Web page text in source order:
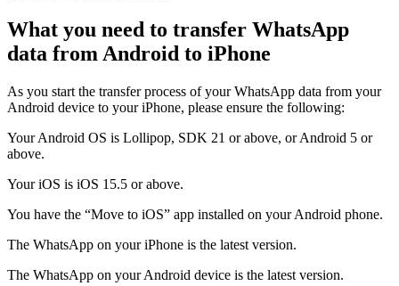
What you need to transfer WhatsApp
data from Android to iPhone
As you start the transfer process of your WhatsApp data from your
Android device to your iPhone, please ensure the following:
Your Android OS is Lollipop, SDK 21 or above, or Android 5 or
above.
Your iOS is iOS 15.5 or above.
You have the “Move to iOS” app installed on your Android phone.
The WhatsApp on your iPhone is the latest version.
The WhatsApp on your Android device is the latest version.